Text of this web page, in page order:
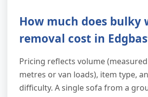
How much does bulky
removal cost in
Pricing reflects volume
metres or van loads), item type,
difficulty. A single sofa from a